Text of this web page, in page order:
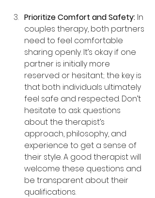
Prioritize Comfort and Safety: In
couples therapy, both partners
need to feel comfortable
sharing openly. It’s okay if one
partner is initially more
reserved or hesitant; the key is
that both individuals ultimately
feel safe and respected. Don’t
hesitate to ask questions
about the therapist’s
approach, philosophy, and
experience to get a sense of
their style. A good therapist will
welcome these questions and
be transparent about their
qualifications.